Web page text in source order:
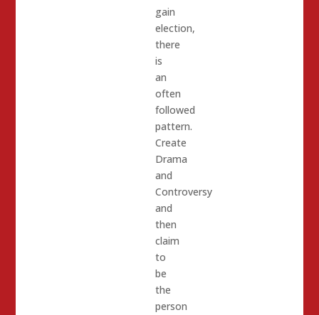
gain
election,
there
is
an
often
followed
pattern.
Create
Drama
and
Controversy
and
then
claim
to
be
the
person